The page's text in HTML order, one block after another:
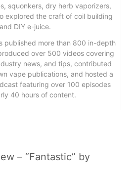
squonkers, dry herb vaporizers,
explored the craft of coil building
and DIY e-juice.
published more than 800 in-depth
over 500 videos covering
news, and tips, contributed
vape publications, and hosted a
featuring over 100 episodes
40 hours of content.
– “Fantastic” by